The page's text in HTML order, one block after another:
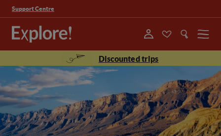
Support Centre
Menu
Discounted trips